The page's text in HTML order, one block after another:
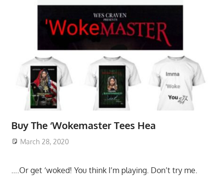
Buy The ‘Wokemaster Tees Hea
March 28, 2020
….Or get ‘woked! You think I’m playing. Don’t try me.